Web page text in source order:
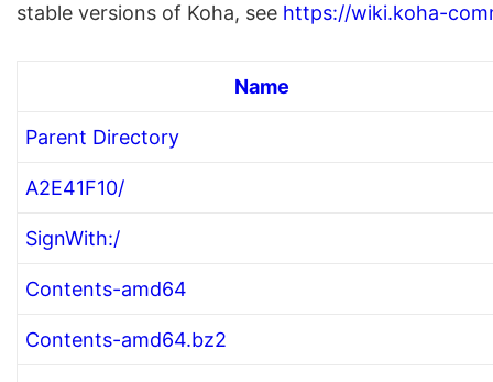
stable versions of Koha, see https://wiki.koha-
Name
Parent Directory
A2E41F10/
SignWith:/
Contents-amd64
Contents-amd64.bz2